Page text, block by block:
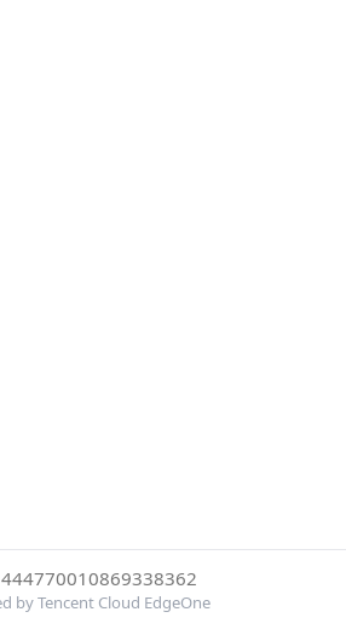
by Tencent Cloud EdgeOne